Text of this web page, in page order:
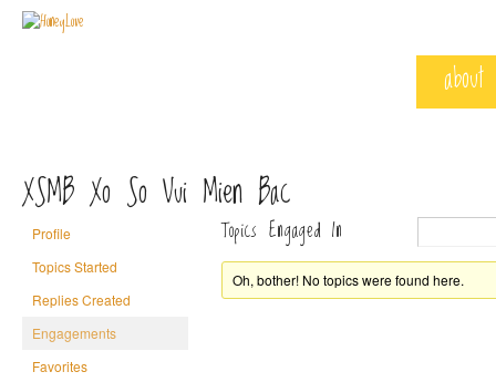
about
XSMB Xo So Vui Mien Bac
Profile
Topics Started
Replies Created
Engagements
Favorites
Topics Engaged In
Oh, bother! No topics were found here.